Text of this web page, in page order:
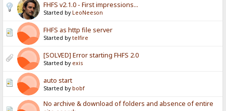
FHFS v2.1.0 - First impressions...
Started by LeoNeeson
FHFS as http file server
Started bytelfire
[SOLVED] Error starting FHFS 2.0
Started by exis
auto start
Started by bobf
No archive & download of folders and absence of entire